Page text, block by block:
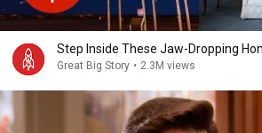
Step Inside These Jaw-Dropping
Great Big Story • 2.3M views